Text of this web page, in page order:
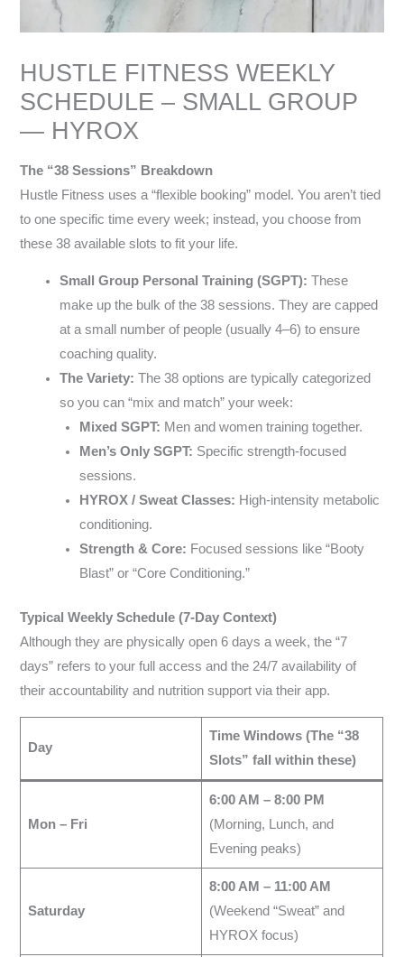
HUSTLE FITNESS WEEKLY
SCHEDULE – SMALL GROUP
— HYROX
The “38 Sessions” Breakdown
Hustle Fitness uses a “flexible booking” model. You aren’t tied
to one specific time every week; instead, you choose from
these 38 available slots to fit your life.
Small Group Personal Training (SGPT): These
make up the bulk of the 38 sessions. They are capped
at a small number of people (usually 4–6) to ensure
coaching quality.
The Variety: The 38 options are typically categorized
so you can “mix and match” your week:
Mixed SGPT: Men and women training together.
Men’s Only SGPT: Specific strength-focused
sessions.
HYROX / Sweat Classes: High-intensity metabolic
conditioning.
Strength & Core: Focused sessions like “Booty
Blast” or “Core Conditioning.”
Typical Weekly Schedule (7-Day Context)
Although they are physically open 6 days a week, the “7
days” refers to your full access and the 24/7 availability of
their accountability and nutrition support via their app.
Day
Time Windows (The “38
Slots” fall within these)
Mon – Fri
6:00 AM – 8:00 PM
(Morning, Lunch, and
Evening peaks)
Saturday
8:00 AM – 11:00 AM
(Weekend “Sweat” and
HYROX focus)